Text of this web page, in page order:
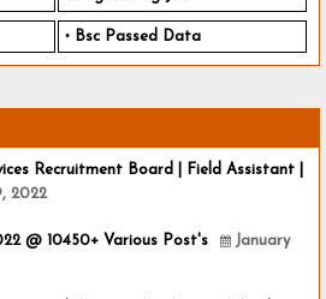
Bsc Passed Data
Recruitment Board | Field Assistant |
2022
@ 10450+ Various Post's
January